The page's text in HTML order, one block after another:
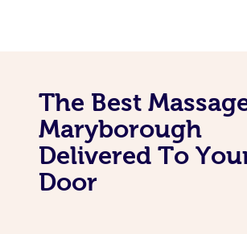
The Best
Maryborough
Delivered To
Door